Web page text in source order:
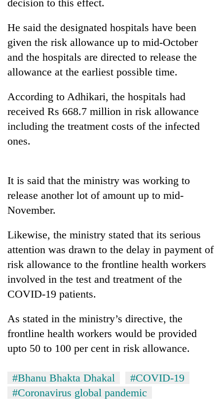
TRENDING
scare
the
investors
Nepal
needs
Nepali
entrepreneurs
selected
for
Embassy
accelerator
programme
PM
Shah
Indian
Ambassador
Srivastava
at
Singha
Durbar
Banking
stability
Nepal:
Lessons
the
Asian
financial
crisis
decision to this effect.
He said the designated hospitals have been
given the risk allowance up to mid-October
and the hospitals are directed to release the
allowance at the earliest possible time.
According to Adhikari, the hospitals had
received Rs 668.7 million in risk allowance
including the treatment costs of the infected
ones.
It is said that the ministry was working to
release another lot of amount up to mid-
November.
Likewise, the ministry stated that its serious
attention was drawn to the delay in payment of
risk allowance to the frontline health workers
involved in the test and treatment of the
COVID-19 patients.
As stated in the ministry’s directive, the
frontline health workers would be provided
upto 50 to 100 per cent in risk allowance.
#Bhanu Bhakta Dhakal
#COVID-19
#Coronavirus global pandemic